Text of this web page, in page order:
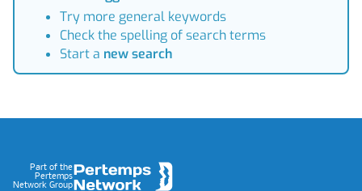
Try more general keywords
Check the spelling of search terms
Start a new search
Part of the
Pertemps
Network Group